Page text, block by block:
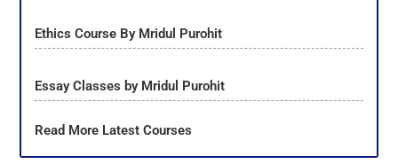
Ethics Course By Mridul Purohit
Essay Classes by Mridul Purohit
Read More Latest Courses